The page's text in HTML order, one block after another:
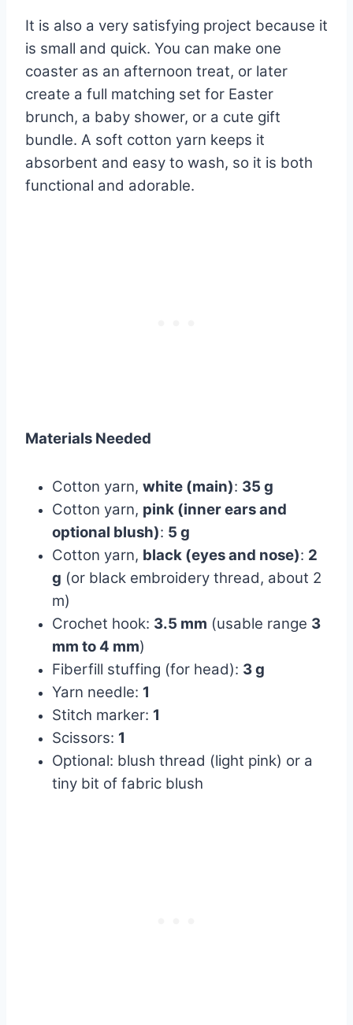
It is also a very satisfying project because it
is small and quick. You can make one
coaster as an afternoon treat, or later
create a full matching set for Easter
brunch, a baby shower, or a cute gift
bundle. A soft cotton yarn keeps it
absorbent and easy to wash, so it is both
functional and adorable.
Materials Needed
Cotton yarn, white (main): 35 g
Cotton yarn, pink (inner ears and
optional blush): 5 g
Cotton yarn, black (eyes and nose): 2
g (or black embroidery thread, about 2
m)
Crochet hook: 3.5 mm (usable range 3
mm to 4 mm)
Fiberfill stuffing (for head): 3 g
Yarn needle: 1
Stitch marker: 1
Scissors: 1
Optional: blush thread (light pink) or a
tiny bit of fabric blush